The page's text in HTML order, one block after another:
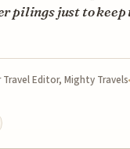
pilings just to keep
Travel Editor, Mighty Travels